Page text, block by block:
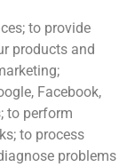
to provide
products and
Facebook,
to perform
to process
problems